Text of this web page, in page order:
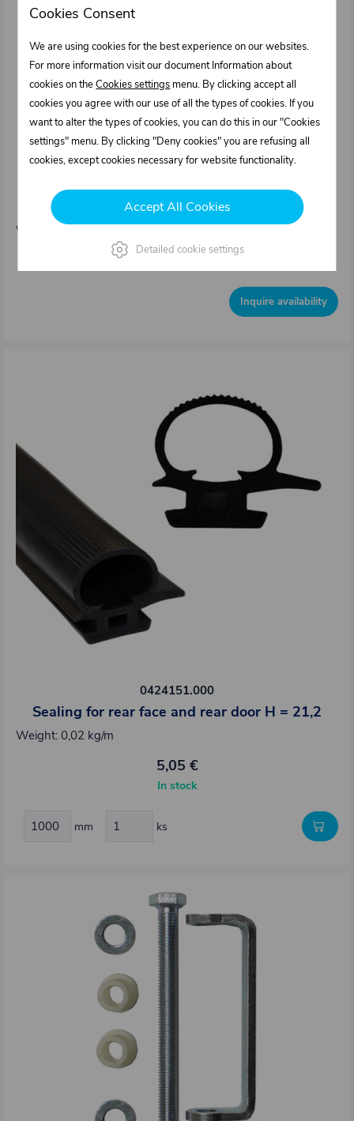
0424150.000
Welding hinge for rear face - set, natural
aluminium
Weight: 1,2 kg/pcs
Inquire availability
0424151.000
Sealing for rear face and rear door H = 21,2
Weight: 0,02 kg/m
5,05 €
In stock
mm ks
Cookies Consent
We are using cookies for the best experience on our websites.
For more information visit our document Information about
cookies on theCookies settings menu. By clicking accept all
cookies you agree with our use of all the types of cookies. If you
want to alter the types of cookies, you can do this in our "Cookies
settings" menu. By clicking "Deny cookies" you are refusing all
cookies, except cookies necessary for website functionality.
Accept All Cookies
Detailed cookie settings